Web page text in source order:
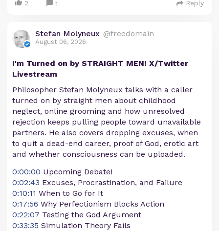
2 1 Reply
Stefan Molyneux @freedomain
August 06, 2026
I'm Turned on by STRAIGHT MEN! X/Twitter
Livestream
Philosopher Stefan Molyneux talks with a caller
turned on by straight men about childhood
neglect, online grooming and how unresolved
rejection keeps pulling people toward unavailable
partners. He also covers dropping excuses, when
to quit a dead-end career, proof of God, erotic art
and whether consciousness can be uploaded.
0:00:00 Upcoming Debate!
0:02:43 Excuses, Procrastination, and Failure
0:10:11 When to Go for It
0:17:56 Why Perfectionism Blocks Action
0:22:07 Testing the God Argument
0:33:35 Simulation Theory Fails